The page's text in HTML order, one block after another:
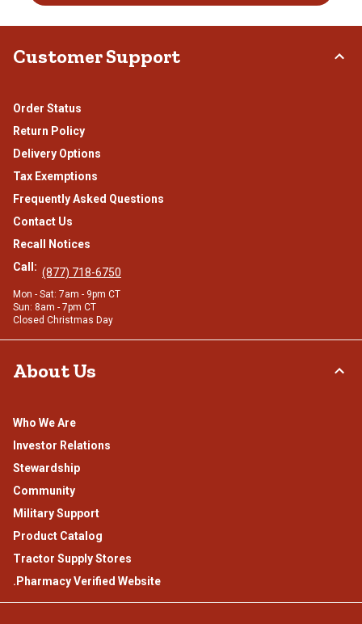
Customer Support
Order Status
Return Policy
Delivery Options
Tax Exemptions
Frequently Asked Questions
Contact Us
Recall Notices
Call: (877) 718-6750
Mon - Sat: 7am - 9pm CT
Sun: 8am - 7pm CT
Closed Christmas Day
About Us
Who We Are
Investor Relations
Stewardship
Community
Military Support
Product Catalog
Tractor Supply Stores
.Pharmacy Verified Website